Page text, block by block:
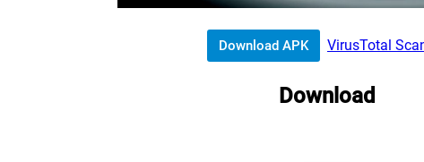
Download APK VirusTotal
Download